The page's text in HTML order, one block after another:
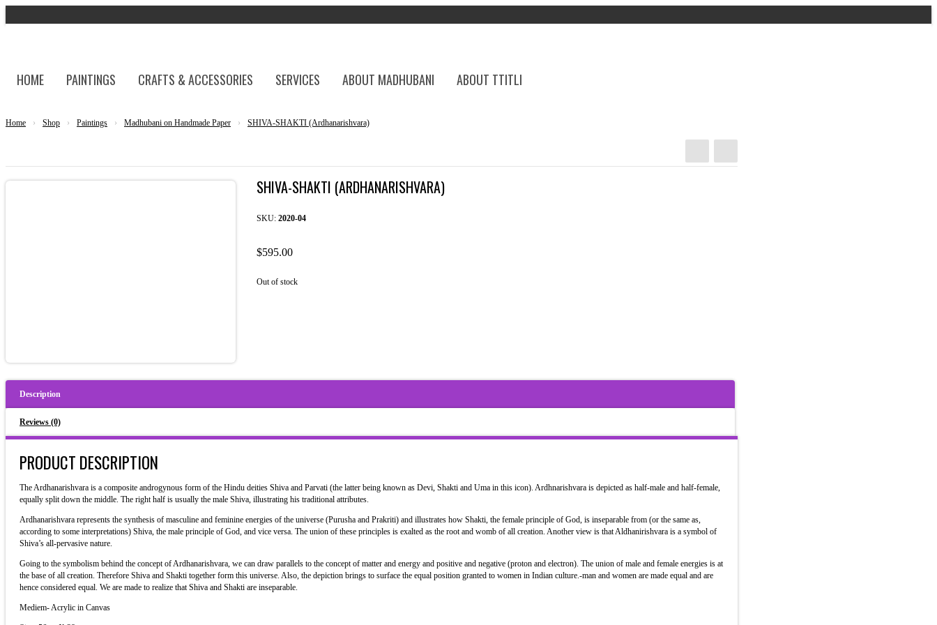
HOME PAINTINGS CRAFTS & ACCESSORIES SERVICES ABOUT MADHUBANI ABOUT TTITLI
Home › Shop › Paintings › Madhubani on Handmade Paper › SHIVA-SHAKTI (Ardhanarishvara)
SHIVA-SHAKTI (ARDHANARISHVARA)
SKU: 2020-04
$595.00
Out of stock
Description
Reviews (0)
PRODUCT DESCRIPTION
The Ardhanarishvara is a composite androgynous form of the Hindu deities Shiva and Parvati (the latter being known as Devi, Shakti and Uma in this icon). Ardhnarishvara is depicted as half-male and half-female,
equally split down the middle. The right half is usually the male Shiva, illustrating his traditional attributes.
Ardhanarishvara represents the synthesis of masculine and feminine energies of the universe (Purusha and Prakriti) and illustrates how Shakti, the female principle of God, is inseparable from (or the same as,
according to some interpretations) Shiva, the male principle of God, and vice versa. The union of these principles is exalted as the root and womb of all creation. Another view is that Aldhanirishvara is a symbol of
Shiva’s all-pervasive nature.
Going to the symbolism behind the concept of Ardhanarishvara, we can draw parallels to the concept of matter and energy and positive and negative (proton and electron). The union of male and female energies is at
the base of all creation. Therefore Shiva and Shakti together form this universe. Also, the depiction brings to surface the equal position granted to women in Indian culture.-man and women are made equal and are
hence considered equal. We are made to realize that Shiva and Shakti are inseparable.
Mediem- Acrylic in Canvas